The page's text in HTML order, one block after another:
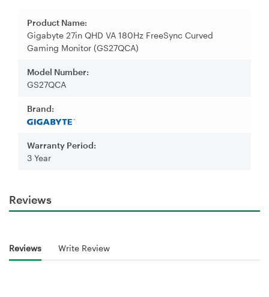
Product Name:
Gigabyte 27in QHD VA 180Hz FreeSync Curved
Gaming Monitor (GS27QCA)
Model Number:
GS27QCA
Brand:
Warranty Period:
3 Year
Reviews
Reviews Write Review